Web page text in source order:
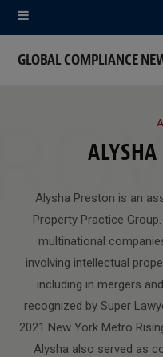
GLOBAL COMPLIANCE
Alysha Preston is an
Property Practice
multinational
involving intellectual
including in mergers
recognized by Super
2021 New York Metro
Alysha also served as